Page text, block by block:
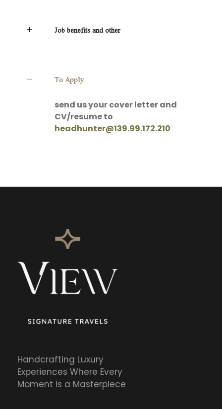
Job benefits and other
To Apply
send us your cover letter and
CV/resume to
headhunter@139.99.172.210
Handcrafting Luxury
Experiences Where Every
Moment Is a Masterpiece